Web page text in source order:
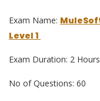
Exam Name:
Level 1
Exam Duration: 2 Hours
No of Questions: 60